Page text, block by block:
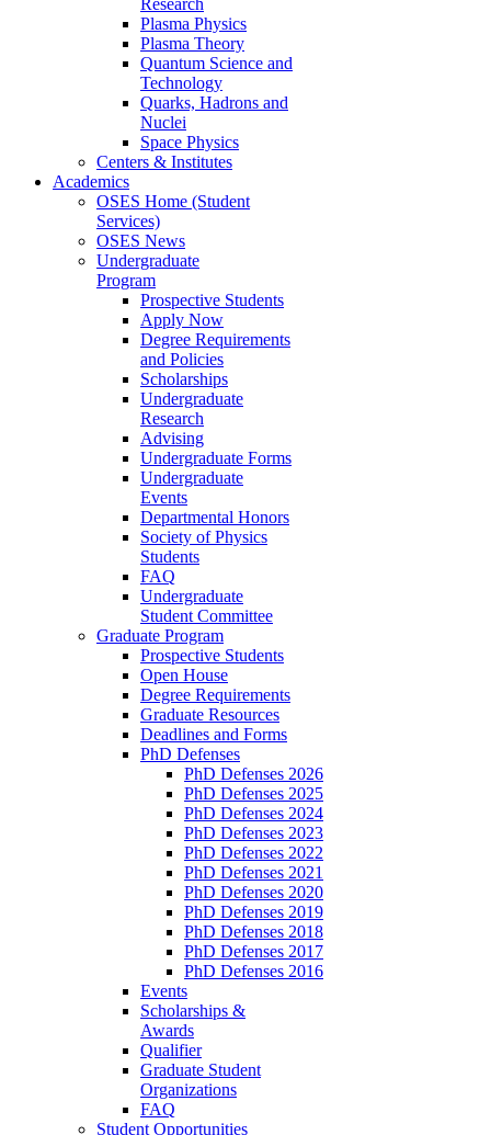
Plasma Physics
Plasma Theory
Quantum Science and
Technology
Quarks, Hadrons and
Nuclei
Space Physics
Centers & Institutes
Academics
OSES Home (Student
Services)
OSES News
Undergraduate
Program
Prospective Students
Apply Now
Degree Requirements
and Policies
Scholarships
Undergraduate
Research
Advising
Undergraduate Forms
Undergraduate
Events
Departmental Honors
Society of Physics
Students
FAQ
Undergraduate
Student Committee
Graduate Program
Prospective Students
Open House
Degree Requirements
Graduate Resources
Deadlines and Forms
PhD Defenses
PhD Defenses 2026
PhD Defenses 2025
PhD Defenses 2024
PhD Defenses 2023
PhD Defenses 2022
PhD Defenses 2021
PhD Defenses 2020
PhD Defenses 2019
PhD Defenses 2018
PhD Defenses 2017
PhD Defenses 2016
Events
Scholarships &
Awards
Qualifier
Graduate Student
Organizations
FAQ
Student Opportunities